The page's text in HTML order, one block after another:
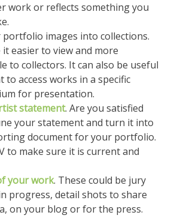
work or reflects something you
images into collections.
it easier to view and more
to collectors. It can also be useful
to access works in a specific
for presentation.
statement. Are you satisfied
your statement and turn it into
document for your portfolio.
to make sure it is current and
your work. These could be jury
progress, detail shots to share
on your blog or for the press.